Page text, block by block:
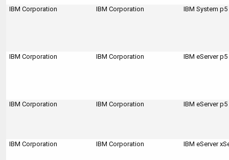
IBM Corporation IBM Corporation IBM System p5
IBM Corporation IBM Corporation IBM eServer p5
IBM Corporation IBM Corporation IBM eServer p5
IBM Corporation IBM Corporation IBM eServer